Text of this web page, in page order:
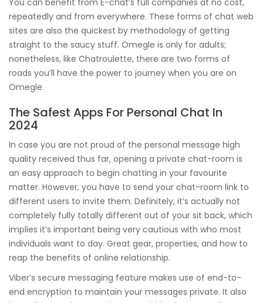
You can benefit from E-chat’s full companies at no cost,
repeatedly and from everywhere. These forms of chat web
sites are also the quickest by methodology of getting
straight to the saucy stuff. Omegle is only for adults;
nonetheless, like Chatroulette, there are two forms of
roads you’ll have the power to journey when you are on
Omegle.
The Safest Apps For Personal Chat In
2024
In case you are not proud of the personal message high
quality received thus far, opening a private chat-room is
an easy approach to begin chatting in your favourite
matter. However, you have to send your chat-room link to
different users to invite them. Definitely, it’s actually not
completely fully totally different out of your sit back, which
implies it’s important being very cautious with who most
individuals want to day. Great gear, properties, and how to
reap the benefits of online relationship.
Viber’s secure messaging feature makes use of end-to-
end encryption to maintain your messages private. It also